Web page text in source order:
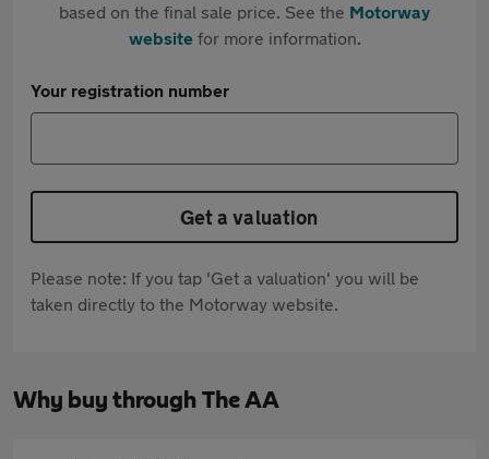
based on the final sale price. See the Motorway
websitefor more information.
Your registration number
Get a valuation
Please note: If you tap 'Get a valuation' you will be
taken directly to the Motorway website.
Why buy through The AA